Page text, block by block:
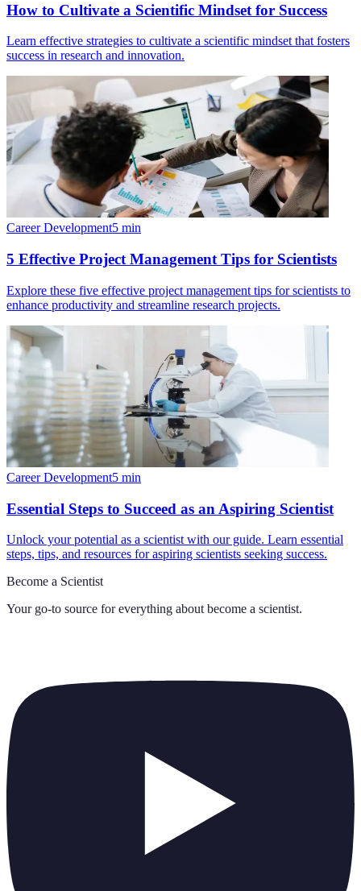
How to Cultivate a Scientific Mindset for Success
Learn effective strategies to cultivate a scientific mindset that fosters
success in research and innovation.
Career Development5 min
5 Effective Project Management Tips for Scientists
Explore these five effective project management tips for scientists to
enhance productivity and streamline research projects.
Career Development5 min
Essential Steps to Succeed as an Aspiring Scientist
Unlock your potential as a scientist with our guide. Learn essential
steps, tips, and resources for aspiring scientists seeking success.
Become a Scientist
Your go-to source for everything about become a scientist.